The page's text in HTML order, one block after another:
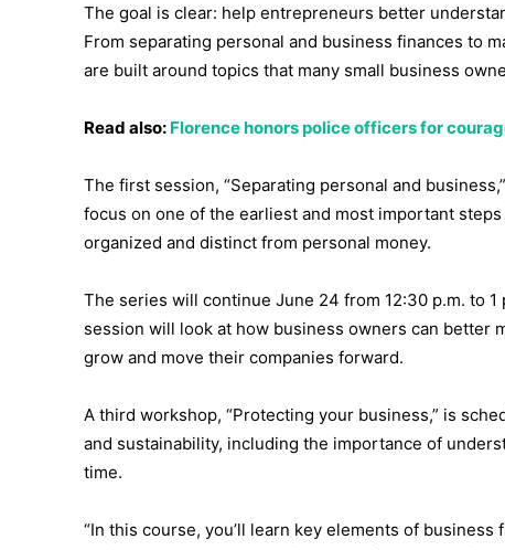
The goal is clear: help entrepreneurs better
From separating personal and business finances to
are built around topics that many small business
Read also: Florence honors police officers for
The first session, “Separating personal and
focus on one of the earliest and most important
organized and distinct from personal money.
The series will continue June 24 from 12:30 p.m. to
session will look at how business owners can better
grow and move their companies forward.
A third workshop, “Protecting your business,” is
and sustainability, including the importance of
time.
“In this course, you’ll learn key elements of